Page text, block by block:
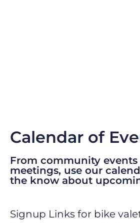
Calendar of
From community
meetings, use our
the know about
Signup Links for bike